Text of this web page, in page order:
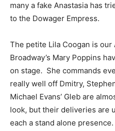
many a fake Anastasia has
to the Dowager Empress.
The petite Lila Coogan is our
Broadway’s Mary Poppins
on stage. She commands
really well off Dmitry,
Michael Evans’ Gleb are
look, but their deliveries are
each a stand alone